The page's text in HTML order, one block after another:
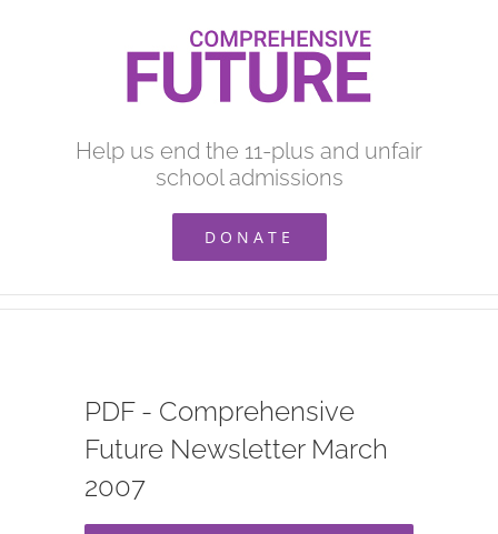
Help us end the 11-plus and unfair
school admissions
DONATE
PDF - Comprehensive
Future Newsletter March
2007